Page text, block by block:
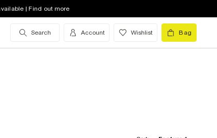
| Find out more
Search Account Wishlist Bag